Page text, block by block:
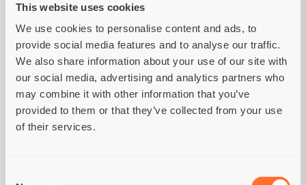
This website uses cookies
We use cookies to personalise content and ads, to
provide social media features and to analyse our traffic.
We also share information about your use of our site with
our social media, advertising and analytics partners who
may combine it with other information that you’ve
provided to them or that they’ve collected from your use
of their services.
Grain-free holistic food
for dogs and cats
MORE